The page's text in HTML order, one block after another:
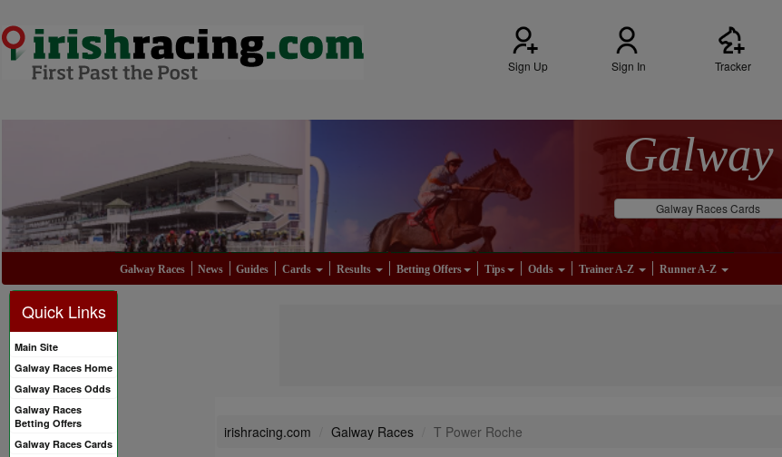
Sign Up Sign In Tracker
Galway Races Cards
Galway Races News Guides Cards Results Betting Offers Tips Odds Trainer A-Z Runner A-Z
Quick Links
Main Site
Galway Races Home
Galway Races Odds
Galway Races
Betting Offers
Galway Races Cards
irishracing.com Galway Races T Power Roche